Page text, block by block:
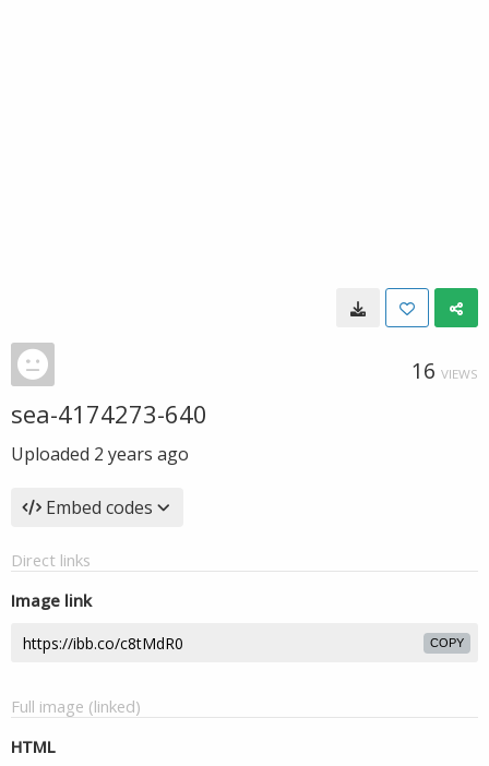
16 VIEWS
sea-4174273-640
Uploaded 2 years ago
Embed codes
Direct links
Image link
COPY
Full image (linked)
HTML